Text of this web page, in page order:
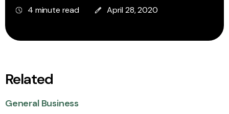
4 minute read April 28, 2020
Related
General Business